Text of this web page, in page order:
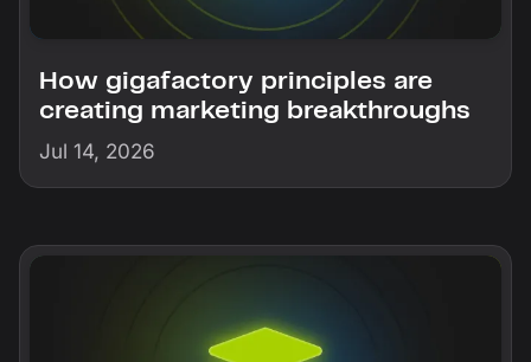
How gigafactory principles are
creating marketing breakthroughs
Jul 14, 2026